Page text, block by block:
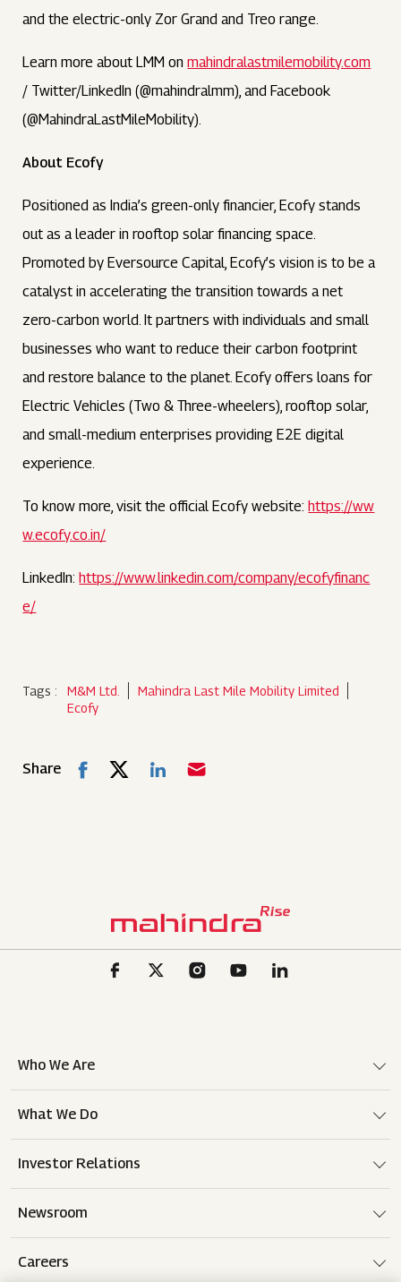
and the electric-only Zor Grand and Treo range.
Learn more about LMM onmahindralastmilemobility.com
/ Twitter/LinkedIn (@mahindralmm), and Facebook
(@MahindraLastMileMobility).
About Ecofy
Positioned as India’s green-only financier, Ecofy stands
out as a leader in rooftop solar financing space.
Promoted by Eversource Capital, Ecofy’s vision is to be a
catalyst in accelerating the transition towards a net
zero-carbon world. It partners with individuals and small
businesses who want to reduce their carbon footprint
and restore balance to the planet. Ecofy offers loans for
Electric Vehicles (Two & Three-wheelers), rooftop solar,
and small-medium enterprises providing E2E digital
experience.
To know more, visit the official Ecofy website:https://ww
w.ecofy.co.in/
LinkedIn:https://www.linkedin.com/company/ecofyfinanc
e/
Tags : M&M Ltd.
Mahindra Last Mile Mobility Limited
Ecofy
Share
Who We Are
What We Do
Investor Relations
Newsroom
Careers